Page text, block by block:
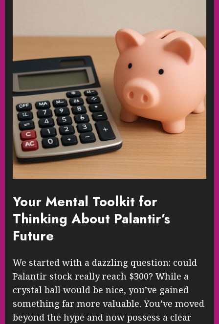
Your Mental Toolkit for
Thinking About Palantir’s
Future
We started with a dazzling question: could
Palantir stock really reach $300? While a
crystal ball would be nice, you’ve gained
something far more valuable. You’ve moved
beyond the hype and now possess a clear